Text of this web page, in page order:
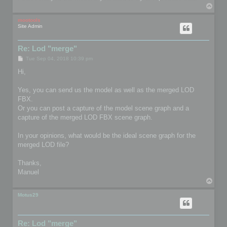
mootools
Site Admin
Re: Lod "merge"
P
t
Tue Sep 04, 2018 10:39 pm
Hi,
Yes, you can send us the model as well as the merged LOD
FBX.
Or you can post a capture of the model scene graph and a
capture of the merged LOD FBX scene graph.
In your opinions, what would be the ideal scene graph for the
merged LOD file?
Thanks,
Manuel
Motus29
Re: Lod "merge"